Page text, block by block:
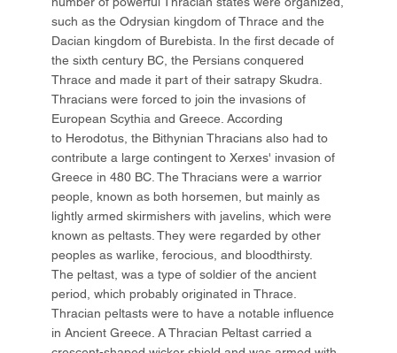
such as the Odrysian kingdom of Thrace and the
Dacian kingdom of Burebista. In the first decade of
the sixth century BC, the Persians conquered
Thrace and made it part of their satrapy Skudra.
Thracians were forced to join the invasions of
European Scythia and Greece. According
to Herodotus, the Bithynian Thracians also had to
contribute a large contingent to Xerxes' invasion of
Greece in 480 BC. The Thracians were a warrior
people, known as both horsemen, but mainly as
lightly armed skirmishers with javelins, which were
known as peltasts. They were regarded by other
peoples as warlike, ferocious, and bloodthirsty.
The peltast, was a type of soldier of the ancient
period, which probably originated in Thrace.
Thracian peltasts were to have a notable influence
in Ancient Greece. A Thracian Peltast carried a